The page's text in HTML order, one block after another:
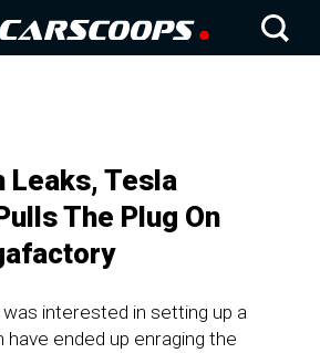
Leaks, Tesla
The Plug On
interested in setting up a
have ended up enraging the